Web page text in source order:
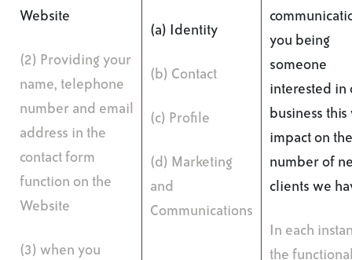
Website
(2) Providing your
name, telephone
number and email
address in the
contact form
function on the
Website
(3) when you
(a) Identity
(b) Contact
(c) Profile
(d) Marketing
and
Communications
you being
someone
interested in
business
impact on the
number of
clients we
In each
the